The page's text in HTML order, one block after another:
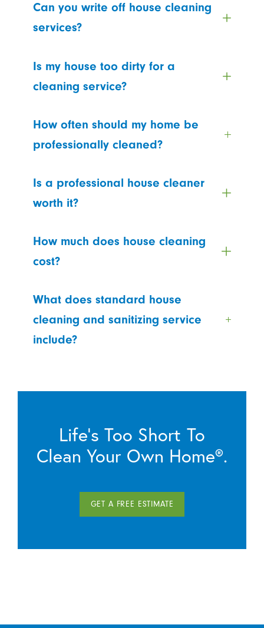
Can you write off house cleaning
services?
Is my house too dirty for a
cleaning service?
How often should my home be
professionally cleaned?
Is a professional house cleaner
worth it?
How much does house cleaning
cost?
What does standard house
cleaning and sanitizing service
include?
Life’s Too Short To
Clean Your Own Home®.
GET A FREE ESTIMATE